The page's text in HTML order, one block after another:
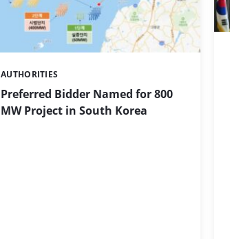
Preferred Bidder Named for 800
MW Project in South Korea
Categories:
AUTHORITIES